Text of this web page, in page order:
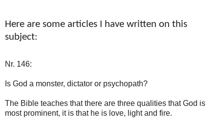
Here are some articles I have written on this
subject:
Nr. 146:
Is God a monster, dictator or psychopath?
The Bible teaches that there are three qualities that God is
most prominent, it is that he is love, light and fire.